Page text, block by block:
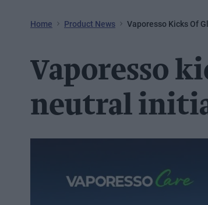
Home Product News Vaporesso Kicks Of
Vaporesso
neutral